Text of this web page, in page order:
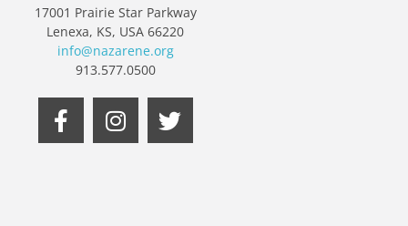
17001 Prairie Star Parkway
Lenexa, KS, USA 66220
info@nazarene.org
913.577.0500